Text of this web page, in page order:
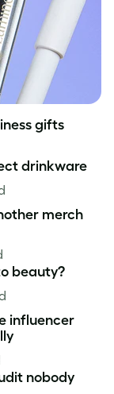
gifts
drinkware
merch
beauty?
influencer
nobody